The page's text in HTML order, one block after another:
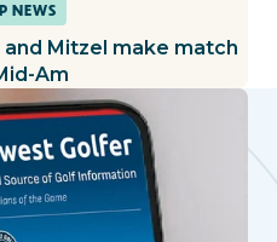
NEWS
Mitzel make match
Am